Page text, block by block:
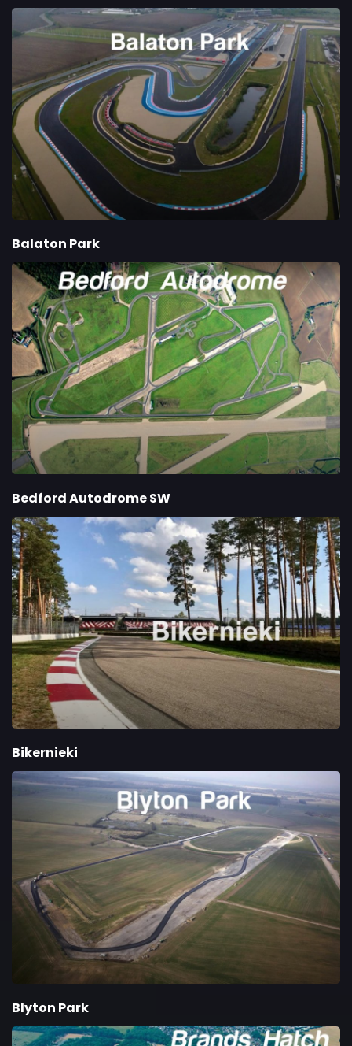
Balaton Park
Bedford Autodrome SW
Bikernieki
Blyton Park